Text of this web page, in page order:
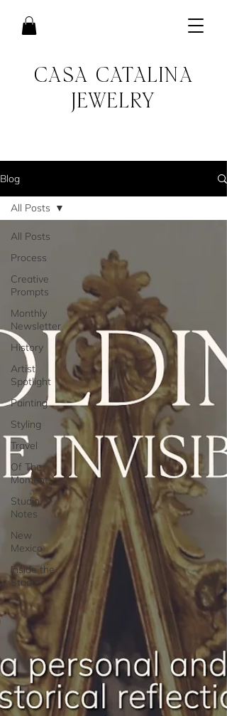
CASA CATALINA
JEWELRY
Blog
All Posts
Process
Creative
Prompts
Monthly
Newsletter
History
Artist
Spotlight
Painting
Styling
Travel
Of The
Moment
Studio
Notes
New
Mexico
Inside the
Studio
All Posts